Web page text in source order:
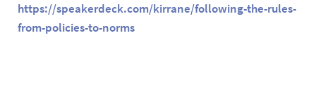
https://speakerdeck.com/kirrane/following-the-rules-
from-policies-to-norms